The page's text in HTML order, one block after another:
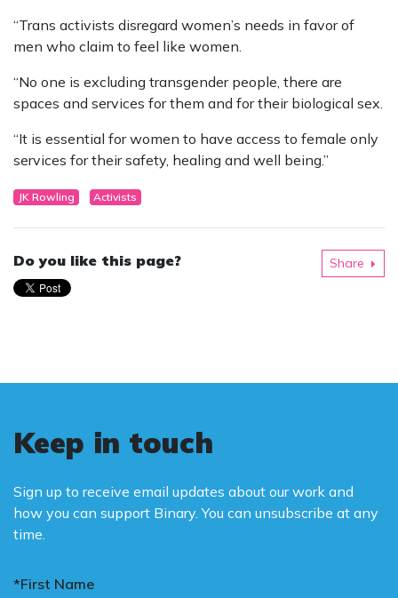
“Trans activists disregard women’s needs in favor of
men who claim to feel like women.
“No one is excluding transgender people, there are
spaces and services for them and for their biological sex.
“It is essential for women to have access to female only
services for their safety, healing and well being.”
JK Rowling Activists
Do you like this page? Share
Keep in touch
Sign up to receive email updates about our work and
how you can support Binary. You can unsubscribe at any
time.
*First Name